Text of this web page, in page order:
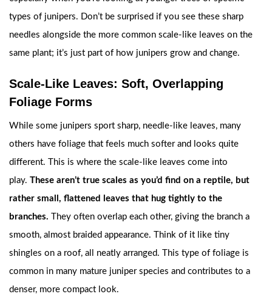
types of junipers. Don’t be surprised if you see these sharp
needles alongside the more common scale-like leaves on the
same plant; it’s just part of how junipers grow and change.
Scale-Like Leaves: Soft, Overlapping
Foliage Forms
While some junipers sport sharp, needle-like leaves, many
others have foliage that feels much softer and looks quite
different. This is where the scale-like leaves come into
play. These aren’t true scales as you’d find on a reptile, but
rather small, flattened leaves that hug tightly to the
branches. They often overlap each other, giving the branch a
smooth, almost braided appearance. Think of it like tiny
shingles on a roof, all neatly arranged. This type of foliage is
common in many mature juniper species and contributes to a
denser, more compact look.